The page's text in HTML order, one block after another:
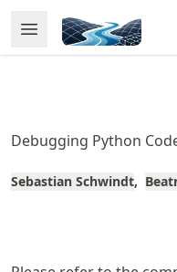
to
article
to
content
Open Menu
Made with MyST
Debugging Python
Sebastian Schwindt